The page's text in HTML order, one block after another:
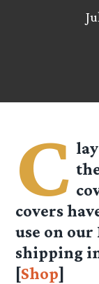
C lay
covers
use on our
shipping
[Shop]